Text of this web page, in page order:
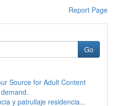
Report Page
Go
Source for Adult Content
y patrullaje residencia...